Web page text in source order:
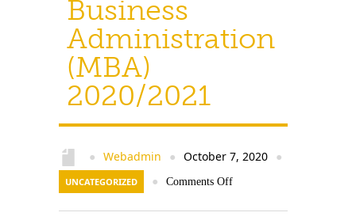
Business
Administration
(MBA)
2020/2021
● Webadmin ● October 7, 2020 ●
UNCATEGORIZED ● Comments Off